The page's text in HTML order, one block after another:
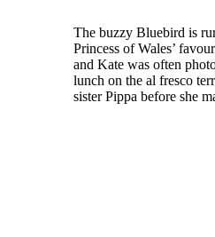
The buzzy Bluebird is
Princess of Wales’
and Kate was often
lunch on the al fresco
sister Pippa before she